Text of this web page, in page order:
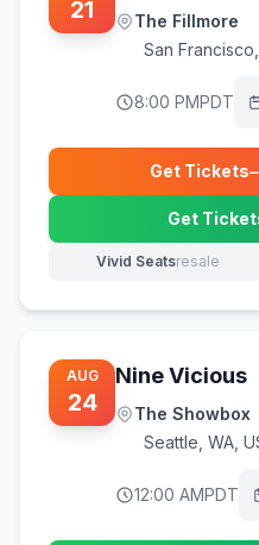
21
The Fillmore
San Francisco
8:00 PMPDT
Get Tickets
Get
Vivid Seatsresale
(opens in new
AUG
24
Nine Vicious
The Showbox
Seattle WA,
12:00 AMPDT